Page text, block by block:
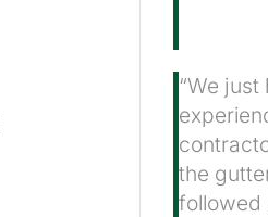
“We
the
followed